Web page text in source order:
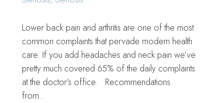
Lower back pain and arthritis are one of the most
common complaints that pervade modern health
care. If you add headaches and neck pain we’ve
pretty much covered 65% of the daily complaints
at the doctor’s office. Recommendations
from…